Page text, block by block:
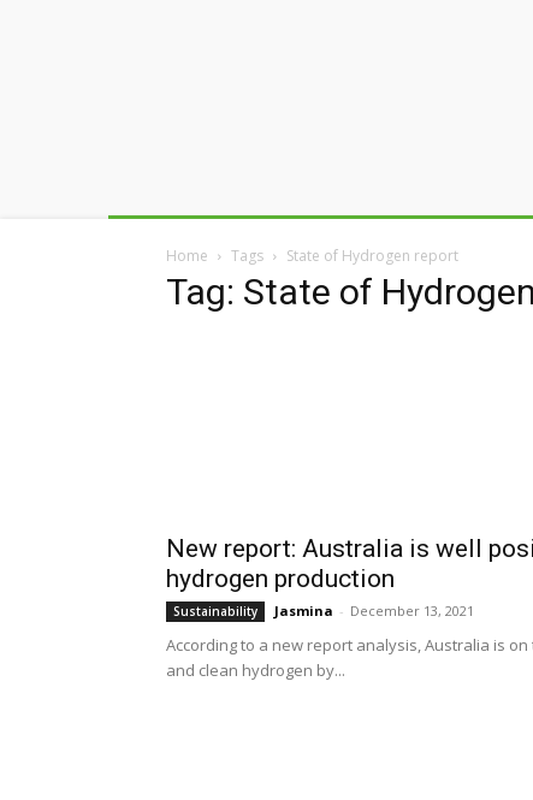
Home Tags State of Hydrogen report
Tag: State of
New report: Australia is well
hydrogen production
Sustainability Jasmina - December 13, 2021
According to a new report analysis, Australia is
and clean hydrogen by...